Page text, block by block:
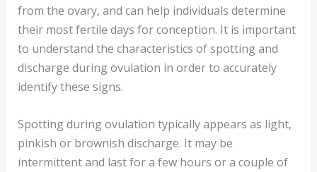
from the ovary, and can help individuals determine
their most fertile days for conception. It is important
to understand the characteristics of spotting and
discharge during ovulation in order to accurately
identify these signs.
Spotting during ovulation typically appears as light,
pinkish or brownish discharge. It may be
intermittent and last for a few hours or a couple of